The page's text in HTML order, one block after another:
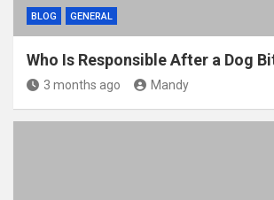
BLOG GENERAL
Who Is Responsible After a Dog
3 months ago Mandy